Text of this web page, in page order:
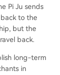
Pi Ju sends
to the
but the
back.
long-term
in